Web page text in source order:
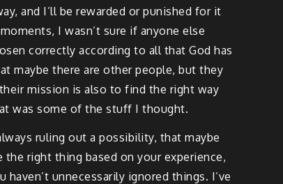
and I’ll be rewarded or punished for it
I wasn’t sure if anyone else
correctly according to all that God has
maybe there are other people, but they
mission is also to find the right way
was some of the stuff I thought.
ruling out a possibility, that maybe
the right thing based on your experience,
unnecessarily ignored things. I’ve